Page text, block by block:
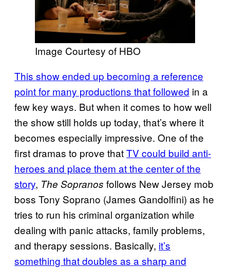
Image Courtesy of HBO
This show ended up becoming a reference
point for many productions that followed in a
few key ways. But when it comes to how well
the show still holds up today, that’s where it
becomes especially impressive. One of the
first dramas to prove thatTV could build anti-
heroes and place them at the center of the
story, The Sopranos follows New Jersey mob
boss Tony Soprano (James Gandolfini) as he
tries to run his criminal organization while
dealing with panic attacks, family problems,
and therapy sessions. Basically, it’s
something that doubles as a sharp and